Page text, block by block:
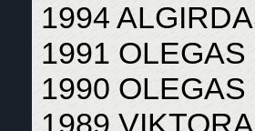
1994
1991
1990
1989